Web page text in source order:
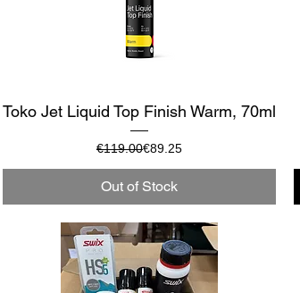
Quick View
Toko Jet Liquid Top Finish Warm, 70ml
Regular Price
€119.00Sale Price
€89.25
Out of Stock